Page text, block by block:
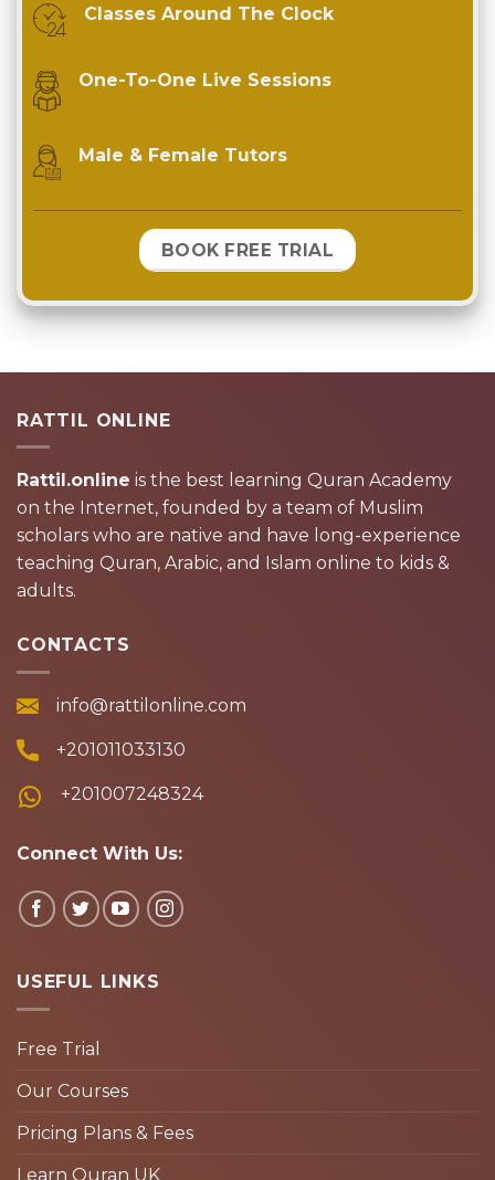
Classes Around The Clock
One-To-One Live Sessions
Male & Female Tutors
BOOK FREE TRIAL
RATTIL ONLINE
Rattil.online is the best learning Quran Academy
on the Internet, founded by a team of Muslim
scholars who are native and have long-experience
teaching Quran, Arabic, and Islam online to kids &
adults.
CONTACTS
info@rattilonline.com
+201011033130
+201007248324
Connect With Us:
USEFUL LINKS
Free Trial
Our Courses
Pricing Plans & Fees
Learn Quran UK